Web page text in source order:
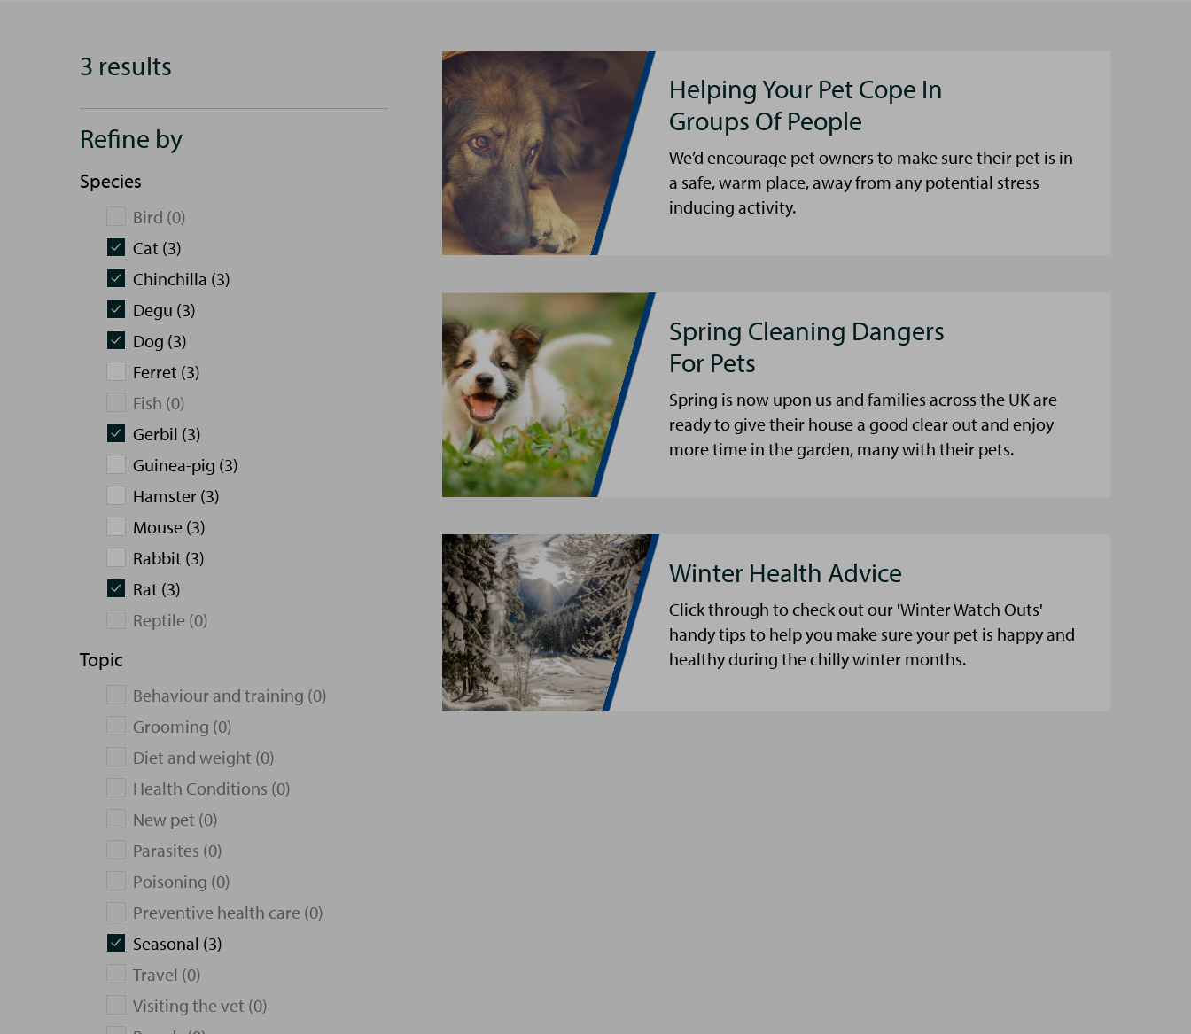
3 results
Refine by
Species
Bird (0)
Cat (3)
Chinchilla (3)
Degu (3)
Dog (3)
Ferret (3)
Fish (0)
Gerbil (3)
Guinea-pig (3)
Hamster (3)
Mouse (3)
Rabbit (3)
Rat (3)
Reptile (0)
Topic
Behaviour and training (0)
Grooming (0)
Diet and weight (0)
Health Conditions (0)
New pet (0)
Parasites (0)
Poisoning (0)
Preventive health care (0)
Seasonal (3)
Travel (0)
Visiting the vet (0)
Helping Your Pet Cope In
Groups Of People
We’d encourage pet owners to make sure their pet is in
a safe, warm place, away from any potential stress
inducing activity.
Spring Cleaning Dangers
For Pets
Spring is now upon us and families across the UK are
ready to give their house a good clear out and enjoy
more time in the garden, many with their pets.
Winter Health Advice
Click through to check out our 'Winter Watch Outs'
handy tips to help you make sure your pet is happy and
healthy during the chilly winter months.